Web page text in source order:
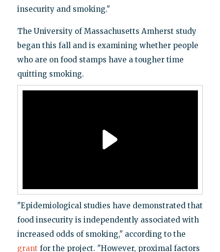
insecurity and smoking."
The University of Massachusetts Amherst study
began this fall and is examining whether people
who are on food stamps have a tougher time
quitting smoking.
"Epidemiological studies have demonstrated that
food insecurity is independently associated with
increased odds of smoking," according to the
grant for the project. "However, proximal factors